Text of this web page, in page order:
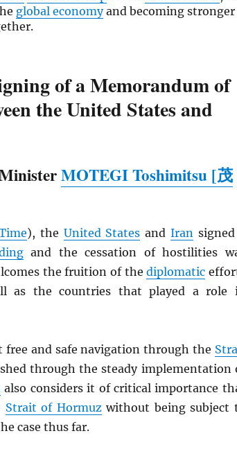
global economyand becoming stronger
of a Memorandum of
the United States and
MOTEGI Toshimitsu [茂
), the United States andIran
and the cessation of hostilities
the fruition of thediplomatic
as the countries that played a role
and safe navigation through the
through the steady implementation
also considers it of critical importance
Strait of Hormuzwithout being subject
case thus far.